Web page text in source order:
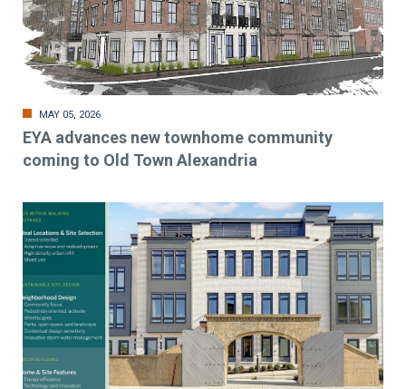
MAY 05, 2026
EYA advances new townhome community
coming to Old Town Alexandria